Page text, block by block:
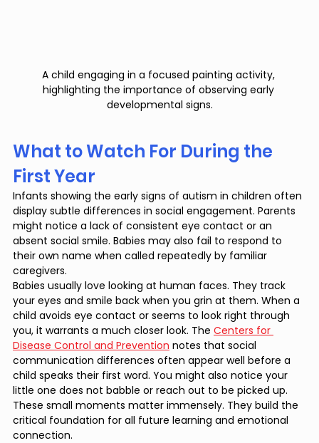
A child engaging in a focused painting activity,
highlighting the importance of observing early
developmental signs.
What to Watch For During the
First Year
Infants showing the early signs of autism in children often
display subtle differences in social engagement. Parents
might notice a lack of consistent eye contact or an
absent social smile. Babies may also fail to respond to
their own name when called repeatedly by familiar
caregivers.
Babies usually love looking at human faces. They track
your eyes and smile back when you grin at them. When a
child avoids eye contact or seems to look right through
you, it warrants a much closer look. The Centers for
Disease Control and Prevention notes that social
communication differences often appear well before a
child speaks their first word. You might also notice your
little one does not babble or reach out to be picked up.
These small moments matter immensely. They build the
critical foundation for all future learning and emotional
connection.